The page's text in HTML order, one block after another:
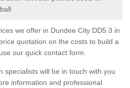
we offer in Dundee City DD5 3 in
quotation on the costs to build a
our quick contact form.
specialists will be in touch with you
information and professional